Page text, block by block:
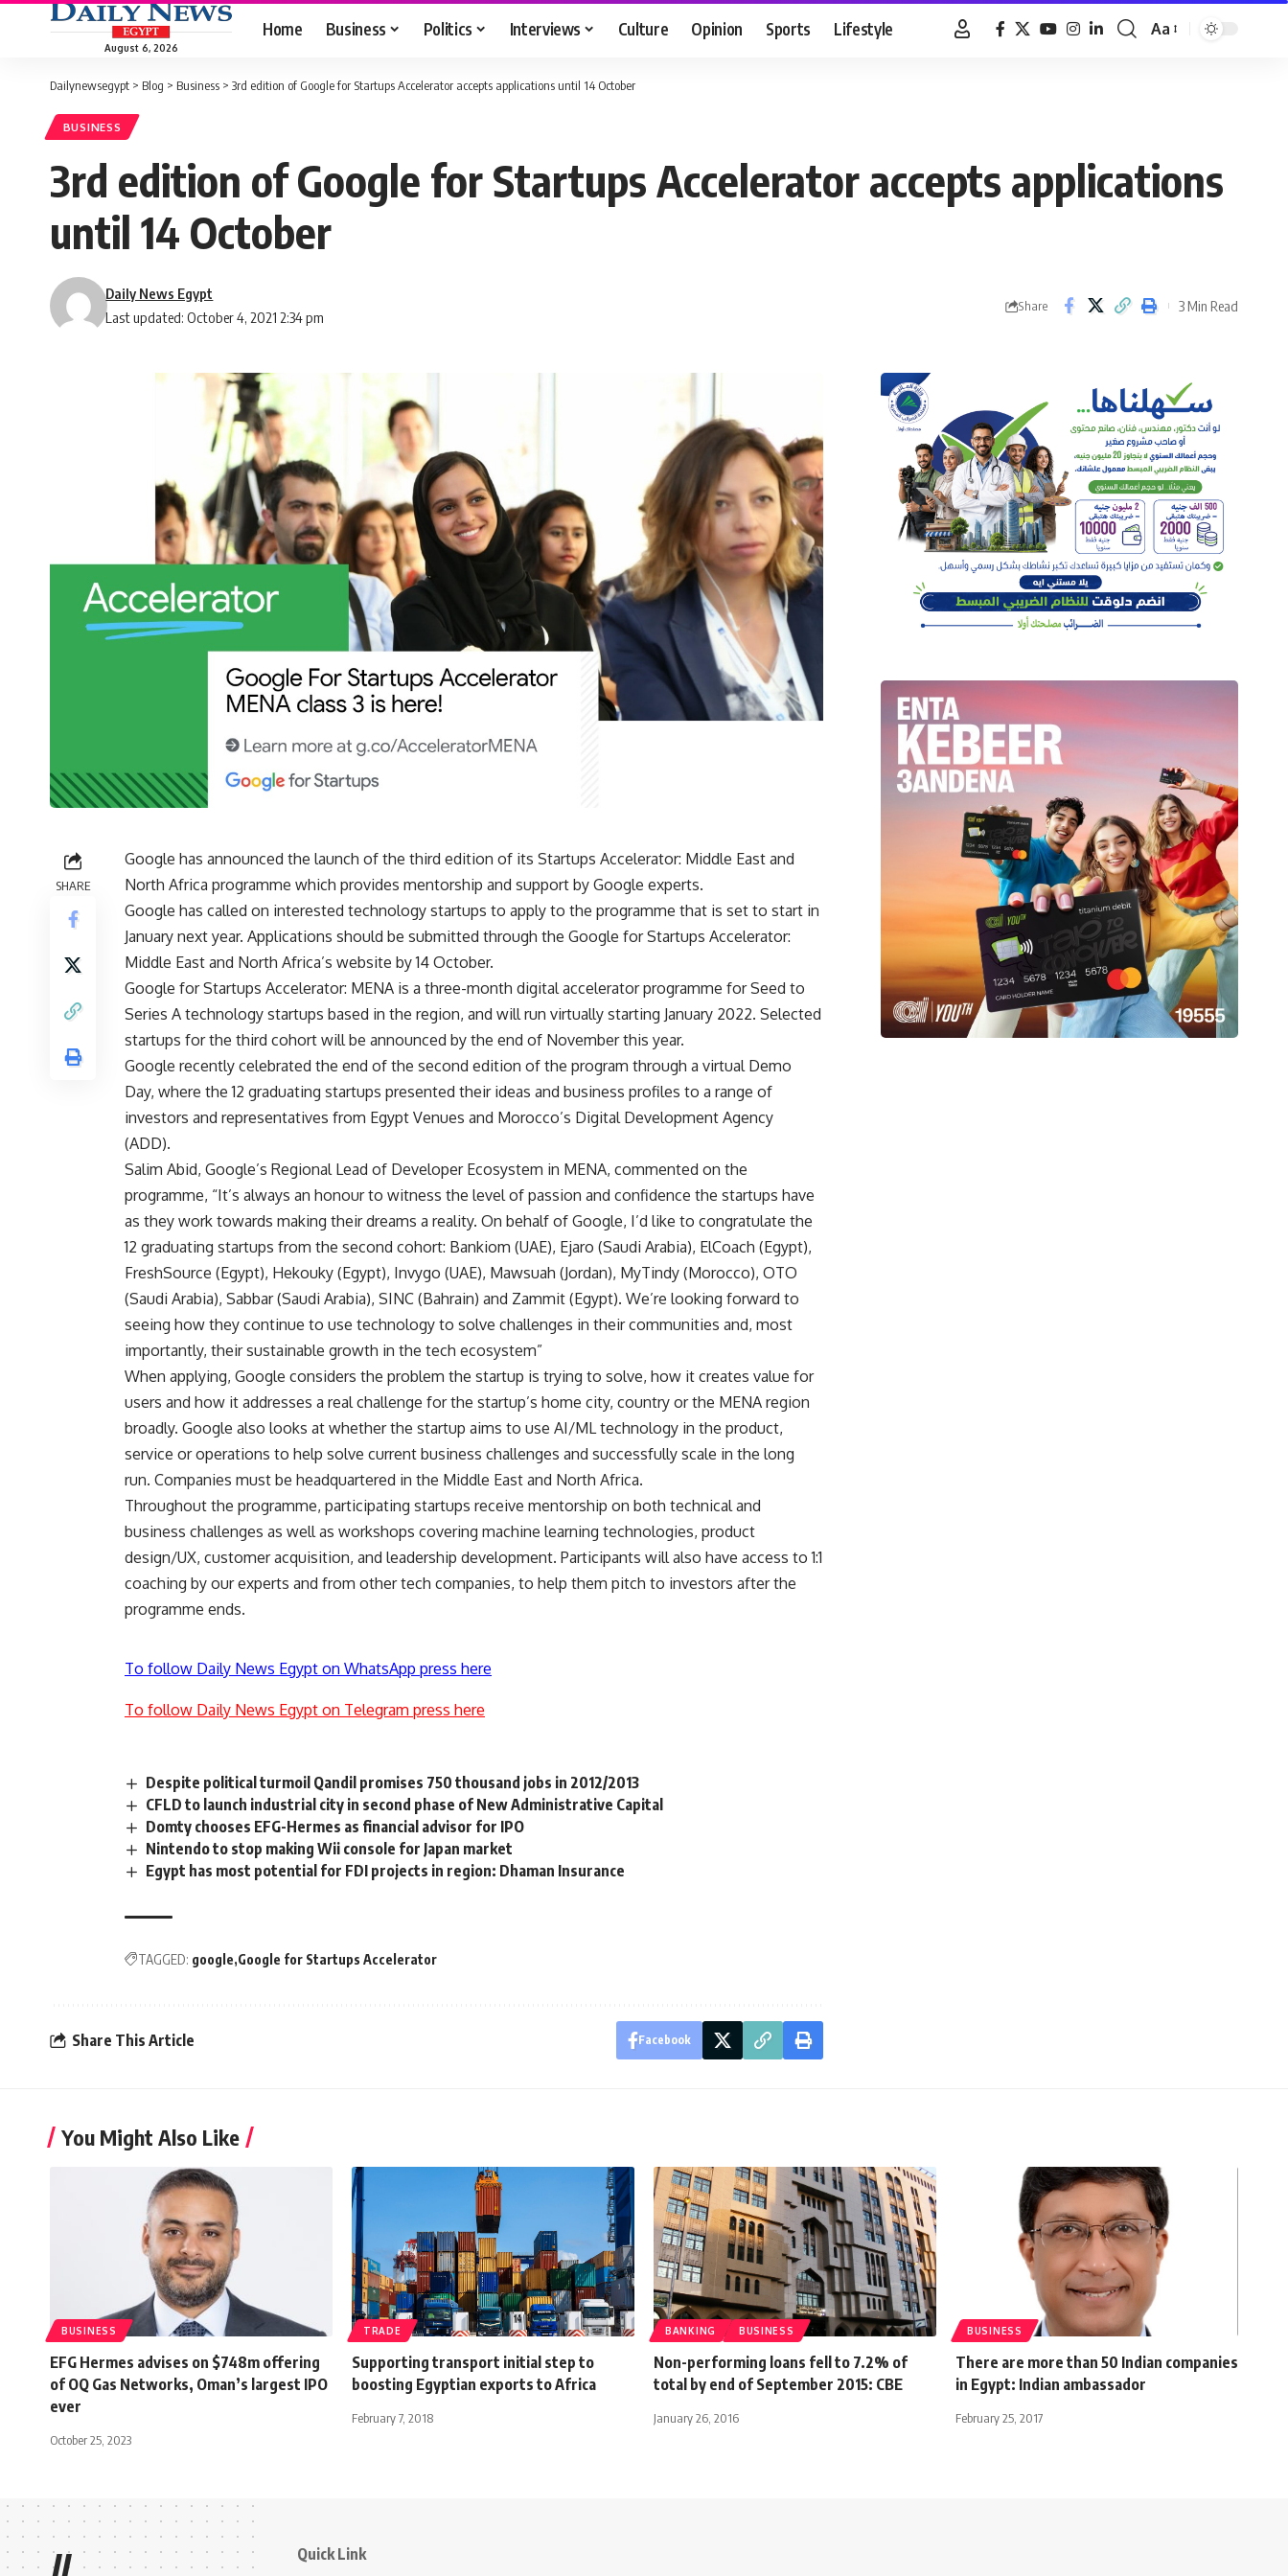
August 6, 2026
Home Business Politics Interviews Culture Opinion Sports Lifestyle
Font
Aa
Dailynewsegypt > Blog > Business > 3rd edition of Google for Startups Accelerator accepts applications until 14 October
BUSINESS
3rd edition of Google for Startups Accelerator accepts applications
until 14 October
Last updated: October 4, 2021 2:34 pm
Daily News Egypt
Share 3 Min Read
SHARE
Google has announced the launch of the third edition of its Startups Accelerator: Middle East and
North Africa programme which provides mentorship and support by Google experts.
Google has called on interested technology startups to apply to the programme that is set to start in
January next year. Applications should be submitted through the Google for Startups Accelerator:
Middle East and North Africa’s website by 14 October.
Google for Startups Accelerator: MENA is a three-month digital accelerator programme for Seed to
Series A technology startups based in the region, and will run virtually starting January 2022. Selected
startups for the third cohort will be announced by the end of November this year.
Google recently celebrated the end of the second edition of the program through a virtual Demo
Day, where the 12 graduating startups presented their ideas and business profiles to a range of
investors and representatives from Egypt Venues and Morocco’s Digital Development Agency
(ADD).
Salim Abid, Google’s Regional Lead of Developer Ecosystem in MENA, commented on the
programme, “It’s always an honour to witness the level of passion and confidence the startups have
as they work towards making their dreams a reality. On behalf of Google, I’d like to congratulate the
12 graduating startups from the second cohort: Bankiom (UAE), Ejaro (Saudi Arabia), ElCoach (Egypt),
FreshSource (Egypt), Hekouky (Egypt), Invygo (UAE), Mawsuah (Jordan), MyTindy (Morocco), OTO
(Saudi Arabia), Sabbar (Saudi Arabia), SINC (Bahrain) and Zammit (Egypt). We’re looking forward to
seeing how they continue to use technology to solve challenges in their communities and, most
importantly, their sustainable growth in the tech ecosystem”
When applying, Google considers the problem the startup is trying to solve, how it creates value for
users and how it addresses a real challenge for the startup’s home city, country or the MENA region
broadly. Google also looks at whether the startup aims to use AI/ML technology in the product,
service or operations to help solve current business challenges and successfully scale in the long
run. Companies must be headquartered in the Middle East and North Africa.
Throughout the programme, participating startups receive mentorship on both technical and
business challenges as well as workshops covering machine learning technologies, product
design/UX, customer acquisition, and leadership development. Participants will also have access to 1:1
coaching by our experts and from other tech companies, to help them pitch to investors after the
programme ends.
To follow Daily News Egypt on WhatsApp press here
To follow Daily News Egypt on Telegram press here
Despite political turmoil Qandil promises 750 thousand jobs in 2012/2013
CFLD to launch industrial city in second phase of New Administrative Capital
Domty chooses EFG-Hermes as financial advisor for IPO
Nintendo to stop making Wii console for Japan market
Egypt has most potential for FDI projects in region: Dhaman Insurance
TAGGED: google Google for Startups Accelerator
Share This Article Facebook
You Might Also Like
BUSINESS
EFG Hermes advises on $748m offering
of OQ Gas Networks, Oman’s largest IPO
ever
October 25, 2023
TRADE
Supporting transport initial step to
boosting Egyptian exports to Africa
February 7, 2018
BANKING BUSINESS
Non-performing loans fell to 7.2% of
total by end of September 2015: CBE
January 26, 2016
BUSINESS
There are more than 50 Indian companies
in Egypt: Indian ambassador
February 25, 2017
Quick Link